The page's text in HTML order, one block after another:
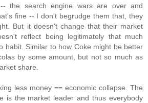
the search engine wars are over and
fine -- I don't begrudge them that, they
But it doesn't change that their market
reflect being legitimately that much
habit. Similar to how Coke might be better
by some amount, but not so much as
share.
less money == economic collapse. The
is the market leader and thus everybody